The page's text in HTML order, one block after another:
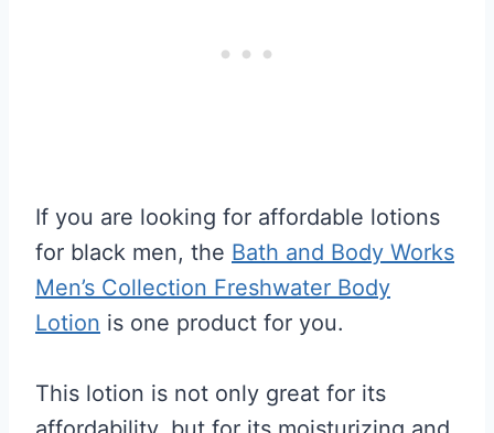
If you are looking for affordable lotions
for black men, the Bath and Body Works
Men’s Collection Freshwater Body
Lotion is one product for you.
This lotion is not only great for its